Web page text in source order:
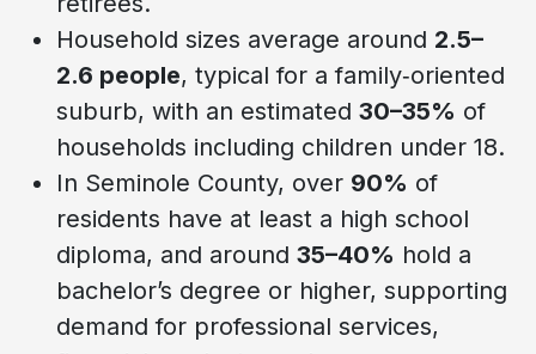
Household sizes average around 2.5–
2.6 people, typical for a family‑oriented
suburb, with an estimated 30–35% of
households including children under 18.
In Seminole County, over 90% of
residents have at least a high school
diploma, and around 35–40% hold a
bachelor’s degree or higher, supporting
demand for professional services,